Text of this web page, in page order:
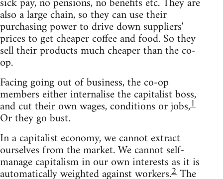
also a large chain, so they can use their
purchasing power to drive down suppliers'
prices to get cheaper coffee and food. So they
sell their products much cheaper than the co-
op.
Facing going out of business, the co-op
members either internalise the capitalist boss,
and cut their own wages, conditions or jobs,1
Or they go bust.
In a capitalist economy, we cannot extract
ourselves from the market. We cannot self-
manage capitalism in our own interests as it is
automatically weighted against workers.2The